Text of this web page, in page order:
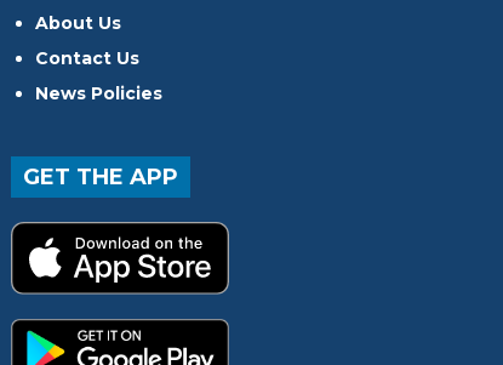
About Us
Contact Us
News Policies
GET THE APP